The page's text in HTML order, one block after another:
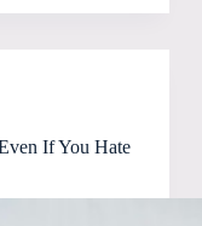
If You Hate